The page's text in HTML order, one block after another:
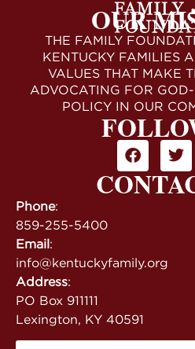
OUR
THE FAMILY
KENTUCKY FAMILIES
VALUES THAT MAKE
ADVOCATING FOR
POLICY IN OUR
Phone:
859-255-5400
Email:
info@kentuckyfamily.org
Address:
PO Box 911111
Lexington, KY 40591